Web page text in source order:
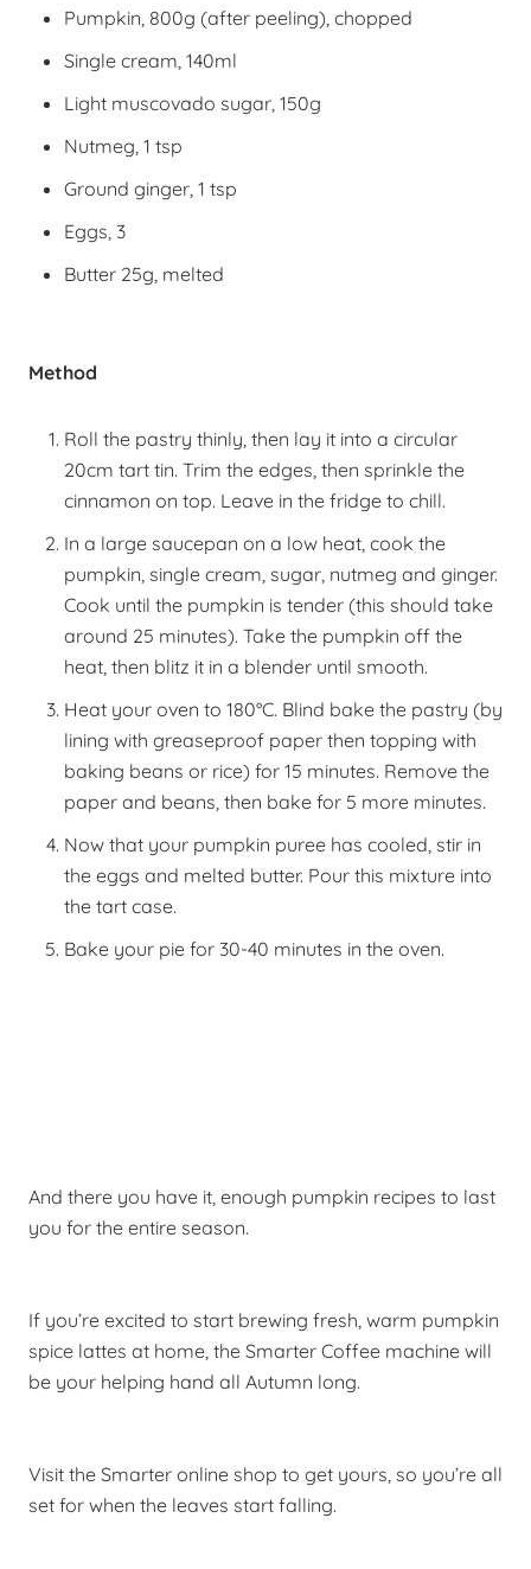
Pumpkin, 800g (after peeling), chopped
Single cream, 140ml
Light muscovado sugar, 150g
Nutmeg, 1 tsp
Ground ginger, 1 tsp
Eggs, 3
Butter 25g, melted
Method
Roll the pastry thinly, then lay it into a circular
20cm tart tin. Trim the edges, then sprinkle the
cinnamon on top. Leave in the fridge to chill.
In a large saucepan on a low heat, cook the
pumpkin, single cream, sugar, nutmeg and ginger.
Cook until the pumpkin is tender (this should take
around 25 minutes). Take the pumpkin off the
heat, then blitz it in a blender until smooth.
Heat your oven to 180°C. Blind bake the pastry (by
lining with greaseproof paper then topping with
baking beans or rice) for 15 minutes. Remove the
paper and beans, then bake for 5 more minutes.
Now that your pumpkin puree has cooled, stir in
the eggs and melted butter. Pour this mixture into
the tart case.
Bake your pie for 30-40 minutes in the oven.
And there you have it, enough pumpkin recipes to last
you for the entire season.
If you’re excited to start brewing fresh, warm pumpkin
spice lattes at home, the Smarter Coffee machine will
be your helping hand all Autumn long.
Visit the Smarter online shop to get yours, so you’re all
set for when the leaves start falling.